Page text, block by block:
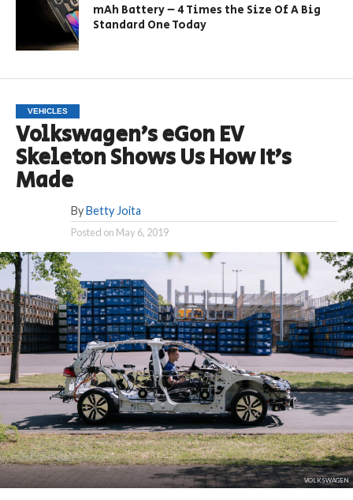
mAh Battery – 4 Times the Size Of A Big
Standard One Today
VEHICLES
Volkswagen’s eGon EV
Skeleton Shows Us How It’s
Made
By Betty Joita
Posted on May 6, 2019
VOLKSWAGEN